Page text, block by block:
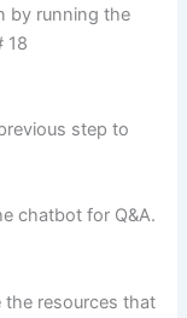
by running the
18
step to
chatbot for Q&A.
the resources that